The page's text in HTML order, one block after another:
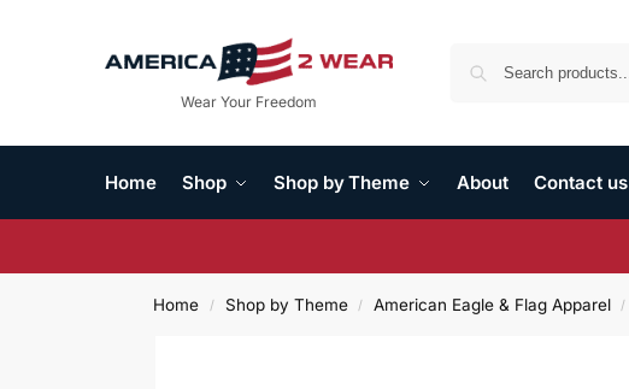
Wear Your Freedom
Home Shop Shop by Theme About Contact us
Home / Shop by Theme / American Eagle & Flag Apparel /